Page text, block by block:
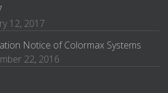
12, 2017
Notice of Colormax Systems
22, 2016